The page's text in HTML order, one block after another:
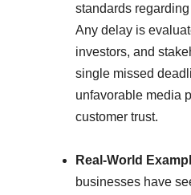
standards
Any delay is
investors, and
single missed
unfavorable media
customer trust.
Real-World
businesses have